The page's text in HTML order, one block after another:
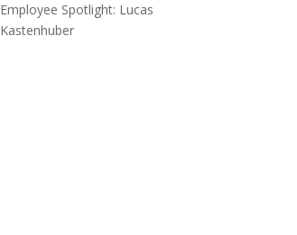
Employee Spotlight: Lucas
Kastenhuber